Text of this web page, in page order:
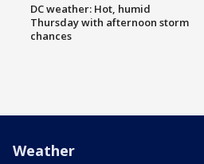
DC weather: Hot, humid
Thursday with afternoon storm
chances
Weather